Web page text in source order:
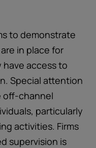
to demonstrate
in place for
have access to
Special attention
off-channel
particularly
activities. Firms
supervision is